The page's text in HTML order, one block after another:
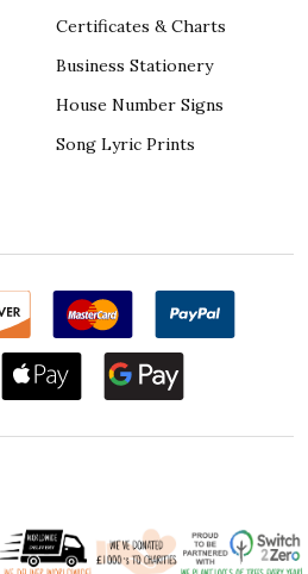
Certificates & Charts
Business Stationery
House Number Signs
Song Lyric Prints